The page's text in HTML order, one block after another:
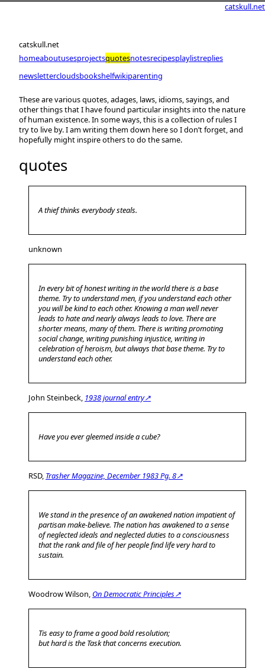
catskull.net
catskull.net
homeaboutusesprojectsquotesnotesrecipesplaylistreplies
newslettercloudsbookshelfwikiparenting
These are various quotes, adages, laws, idioms, sayings, and
other things that I have found particular insights into the nature
of human existence. In some ways, this is a collection of rules I
try to live by. I am writing them down here so I don’t forget, and
hopefully might inspire others to do the same.
quotes
A thief thinks everybody steals.
unknown
In every bit of honest writing in the world there is a base
theme. Try to understand men, if you understand each other
you will be kind to each other. Knowing a man well never
leads to hate and nearly always leads to love. There are
shorter means, many of them. There is writing promoting
social change, writing punishing injustice, writing in
celebration of heroism, but always that base theme. Try to
understand each other.
John Steinbeck, 1938 journal entry↗
Have you ever gleemed inside a cube?
RSD, Trasher Magazine, December 1983 Pg. 8↗
We stand in the presence of an awakened nation impatient of
partisan make-believe. The nation has awakened to a sense
of neglected ideals and neglected duties to a consciousness
that the rank and file of her people find life very hard to
sustain.
Woodrow Wilson, On Democratic Principles↗
Tis easy to frame a good bold resolution;
but hard is the Task that concerns execution.